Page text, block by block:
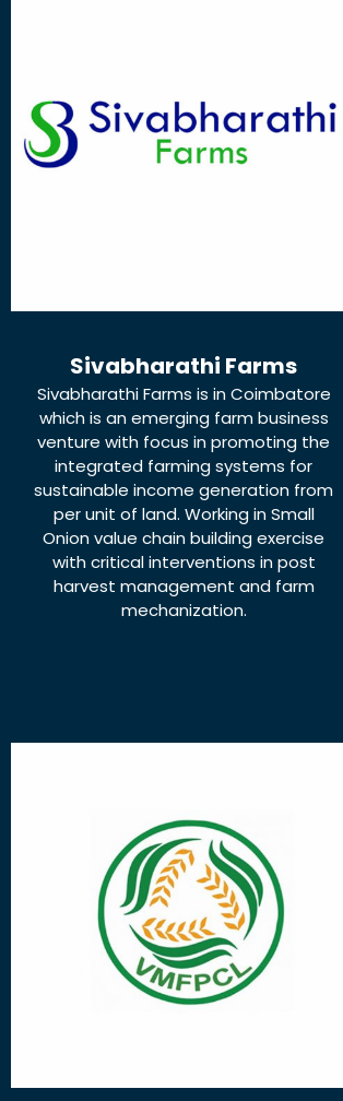
Sivabharathi Farms
Sivabharathi Farms is in Coimbatore
which is an emerging farm business
venture with focus in promoting the
integrated farming systems for
sustainable income generation from
per unit of land. Working in Small
Onion value chain building exercise
with critical interventions in post
harvest management and farm
mechanization.